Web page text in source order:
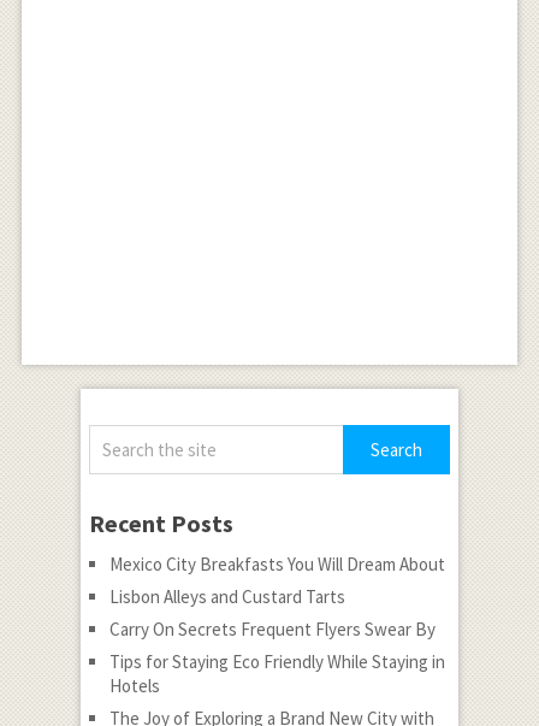
Recent Posts
Mexico City Breakfasts You Will Dream About
Lisbon Alleys and Custard Tarts
Carry On Secrets Frequent Flyers Swear By
Tips for Staying Eco Friendly While Staying in
Hotels
The Joy of Exploring a Brand New City with